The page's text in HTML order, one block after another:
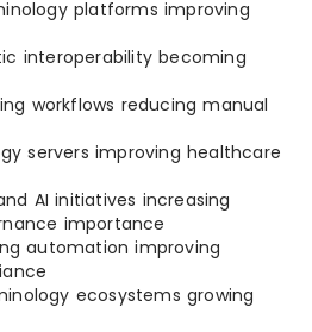
platforms improving
interoperability becoming
workflows reducing manual
servers improving healthcare
AI initiatives increasing
importance
automation improving
ecosystems growing